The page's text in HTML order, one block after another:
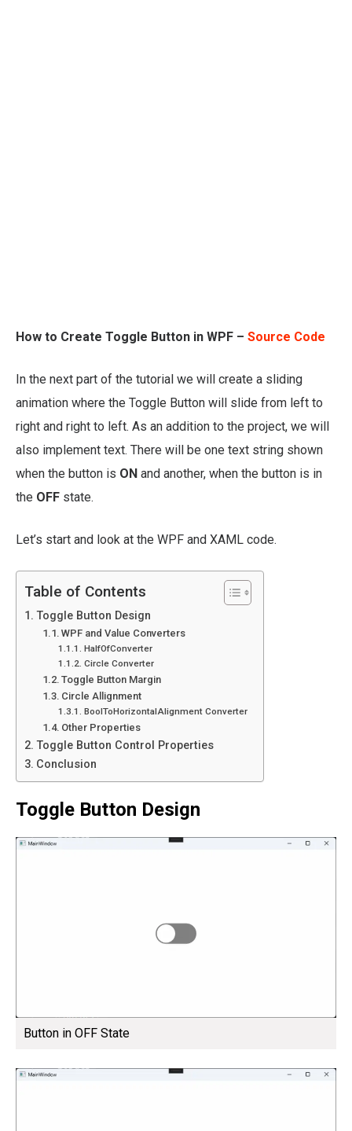
How to Create Toggle Button in WPF – Source Code
In the next part of the tutorial we will create a sliding
animation where the Toggle Button will slide from left to
right and right to left. As an addition to the project, we will
also implement text. There will be one text string shown
when the button is ON and another, when the button is in
the OFF state.
Let’s start and look at the WPF and XAML code.
Table of Contents
Toggle Button Design
WPF and Value Converters
HalfOfConverter
Circle Converter
Toggle Button Margin
Circle Allignment
BoolToHorizontalAlignment Converter
Other Properties
Toggle Button Control Properties
Conclusion
Toggle Button Design
Button in OFF State